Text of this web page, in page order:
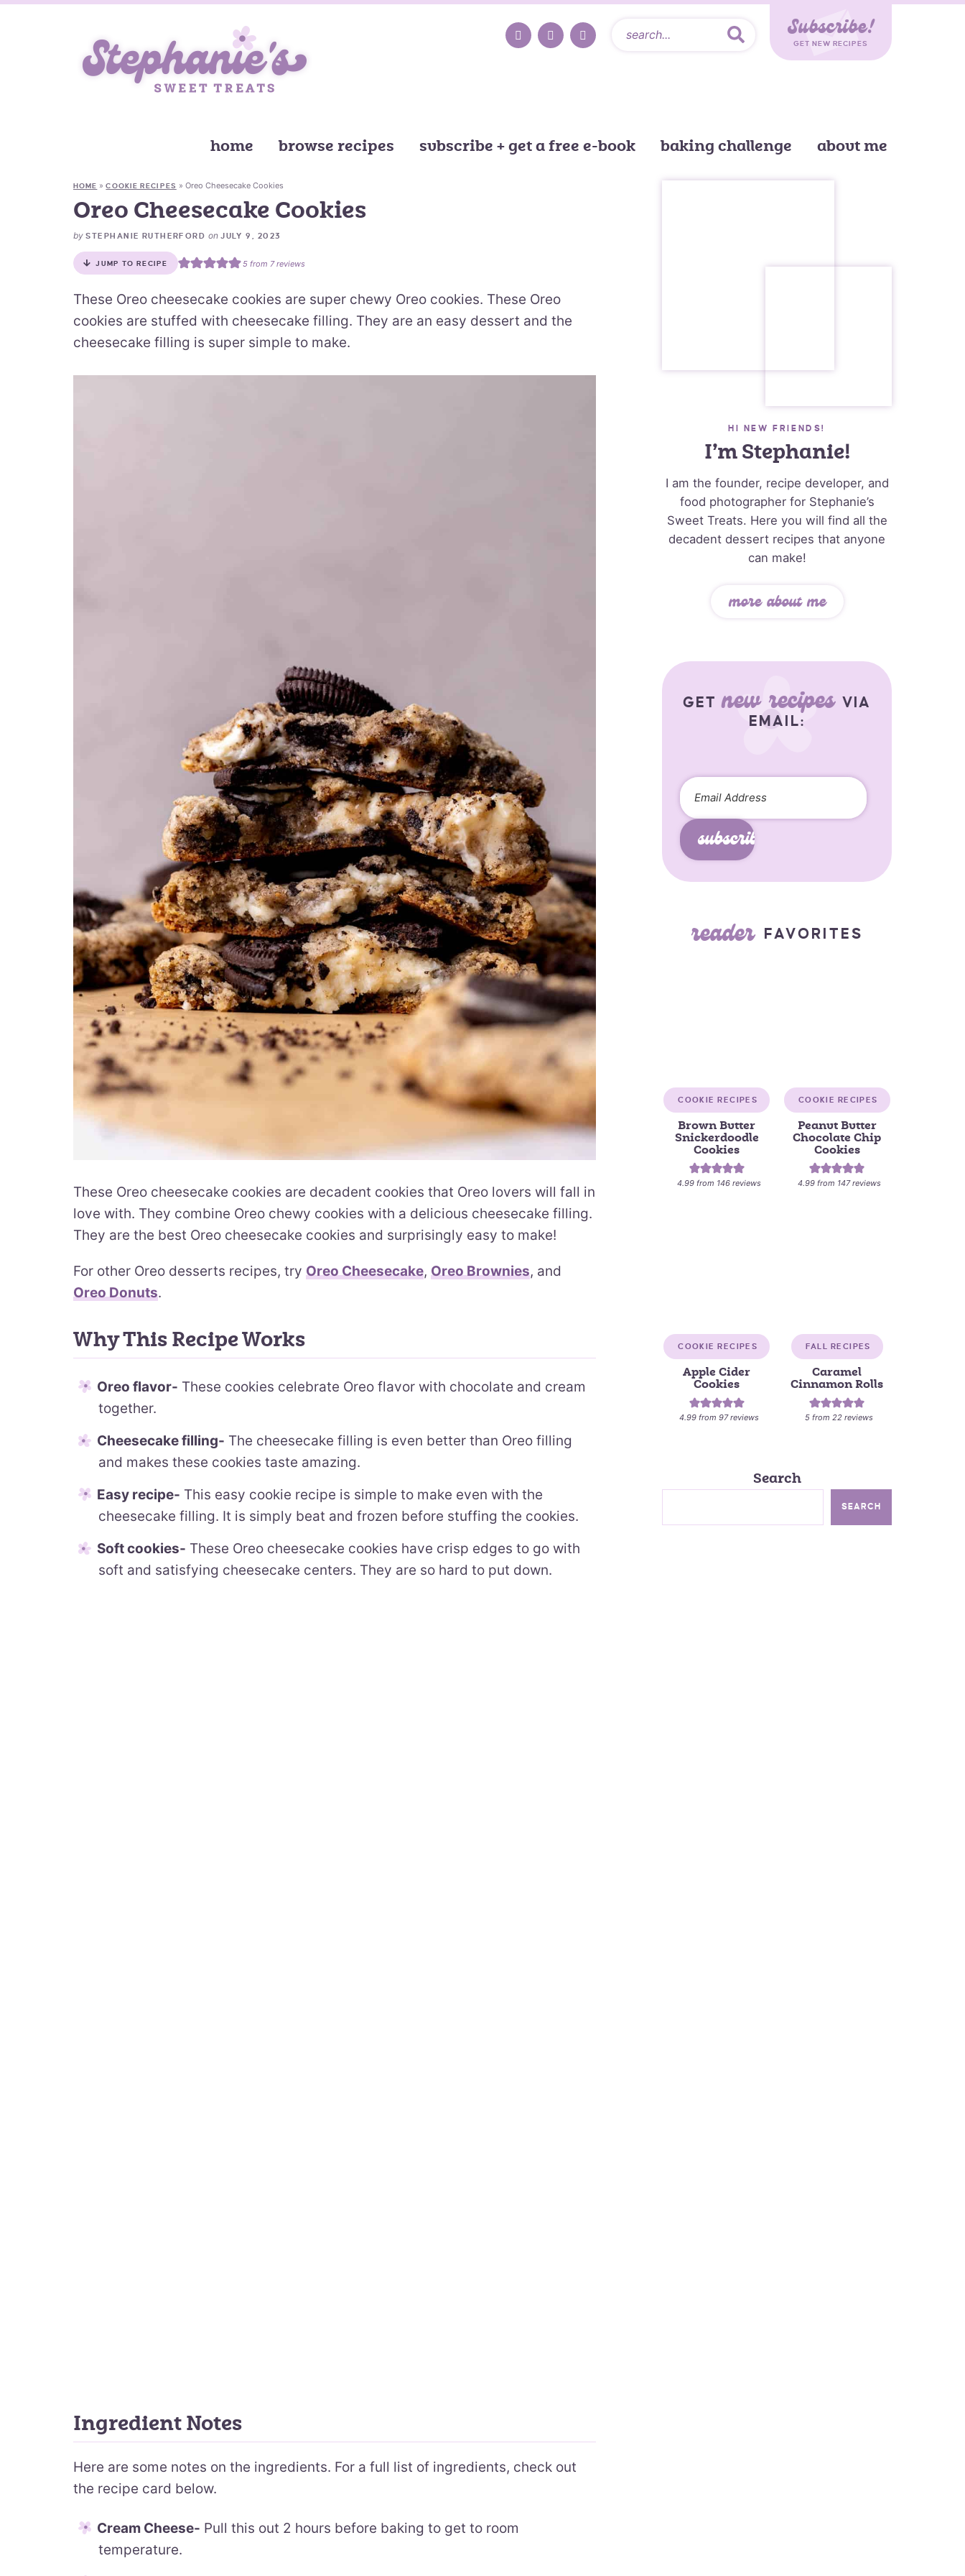
Subscribe!
GET NEW RECIPES
home browse recipes subscribe + get a free e-book baking challenge about me
HOME »COOKIE RECIPES » Oreo Cheesecake Cookies
Oreo Cheesecake Cookies
by STEPHANIE RUTHERFORD onJULY 9, 2023
JUMP TO RECIPE 5from 7reviews
These Oreo cheesecake cookies are super chewy Oreo cookies. These Oreo
cookies are stuffed with cheesecake filling. They are an easy dessert and the
cheesecake filling is super simple to make.
These Oreo cheesecake cookies are decadent cookies that Oreo lovers will fall in
love with. They combine Oreo chewy cookies with a delicious cheesecake filling.
They are the best Oreo cheesecake cookies and surprisingly easy to make!
For other Oreo desserts recipes, try Oreo Cheesecake, Oreo Brownies, and
Oreo Donuts.
Why This Recipe Works
Oreo flavor- These cookies celebrate Oreo flavor with chocolate and cream
together.
Cheesecake filling- The cheesecake filling is even better than Oreo filling
and makes these cookies taste amazing.
Easy recipe- This easy cookie recipe is simple to make even with the
cheesecake filling. It is simply beat and frozen before stuffing the cookies.
Soft cookies- These Oreo cheesecake cookies have crisp edges to go with
soft and satisfying cheesecake centers. They are so hard to put down.
Ingredient Notes
Here are some notes on the ingredients. For a full list of ingredients, check out
the recipe card below.
Cream Cheese- Pull this out 2 hours before baking to get to room
temperature.
HI NEW FRIENDS!
I’m Stephanie!
I am the founder, recipe developer, and
food photographer for Stephanie’s
Sweet Treats. Here you will find all the
decadent dessert recipes that anyone
can make!
more about me
GETnew recipes VIA
EMAIL:
subscribe
reader FAVORITES
COOKIE RECIPES
Brown Butter
Snickerdoodle
Cookies
4.99from 146reviews
COOKIE RECIPES
Peanut Butter
Chocolate Chip
Cookies
4.99from 147reviews
COOKIE RECIPES
Apple Cider
Cookies
4.99from 97reviews
FALL RECIPES
Caramel
Cinnamon Rolls
5 from22 reviews
Search
SEARCH